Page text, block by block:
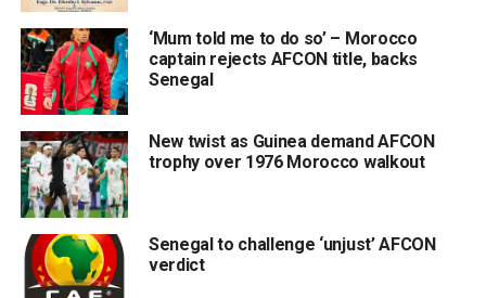
‘Mum told me to do so’ – Morocco
captain rejects AFCON title, backs
Senegal
New twist as Guinea demand AFCON
trophy over 1976 Morocco walkout
Senegal to challenge ‘unjust’ AFCON
verdict